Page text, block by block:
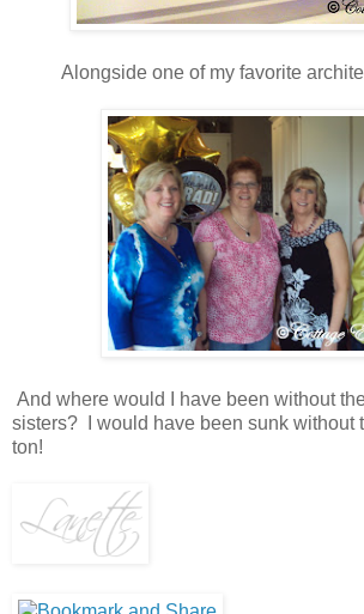
Alongside one of my favorite
And where would I have been without
sisters? I would have been sunk without
ton!